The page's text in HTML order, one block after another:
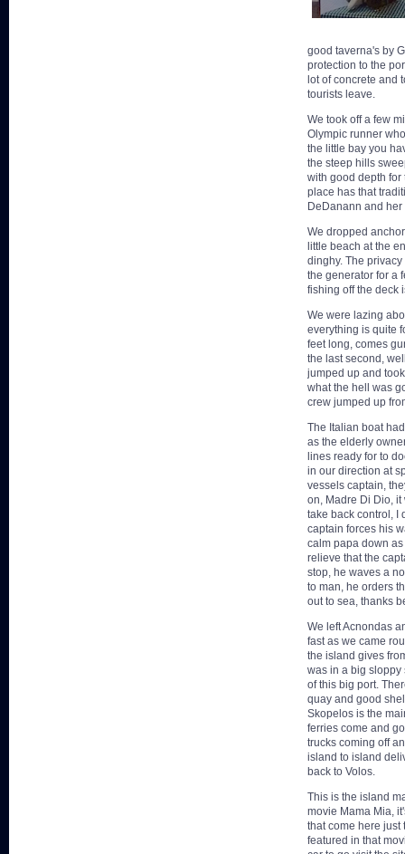
good taverna's by
protection to the
lot of concrete and
tourists leave.
We took off a few
Olympic runner
the little bay you
the steep hills
with good depth for
place has that
DeDanann and her
We dropped
little beach at the
dinghy. The
the generator for a
fishing off the deck
We were lazing
everything is quite
feet long, comes
the last second,
jumped up and
what the hell was
crew jumped up
The Italian boat
as the elderly
lines ready for to
in our direction at
vessels captain,
on, Madre Di Dio,
take back control, I
captain forces his
calm papa down
relieve that the
stop, he waves a
to man, he orders
out to sea, thanks
We left Acnondas
fast as we came
the island gives
was in a big sloppy
of this big port.
quay and good
Skopelos is the
ferries come and
trucks coming off
island to island
back to Volos.
This is the island
movie Mama Mia,
that come here just
featured in that